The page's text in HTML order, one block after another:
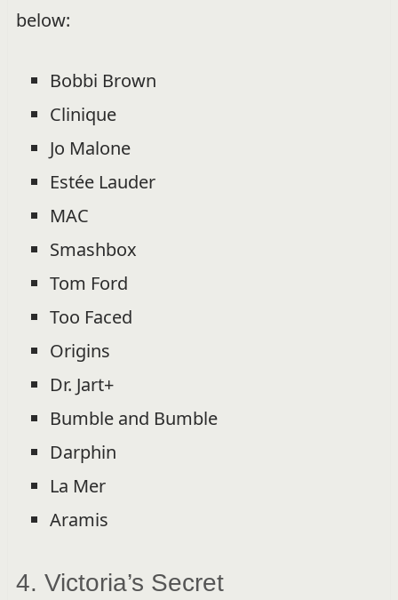
below:
Bobbi Brown
Clinique
Jo Malone
Estée Lauder
MAC
Smashbox
Tom Ford
Too Faced
Origins
Dr. Jart+
Bumble and Bumble
Darphin
La Mer
Aramis
4. Victoria’s Secret